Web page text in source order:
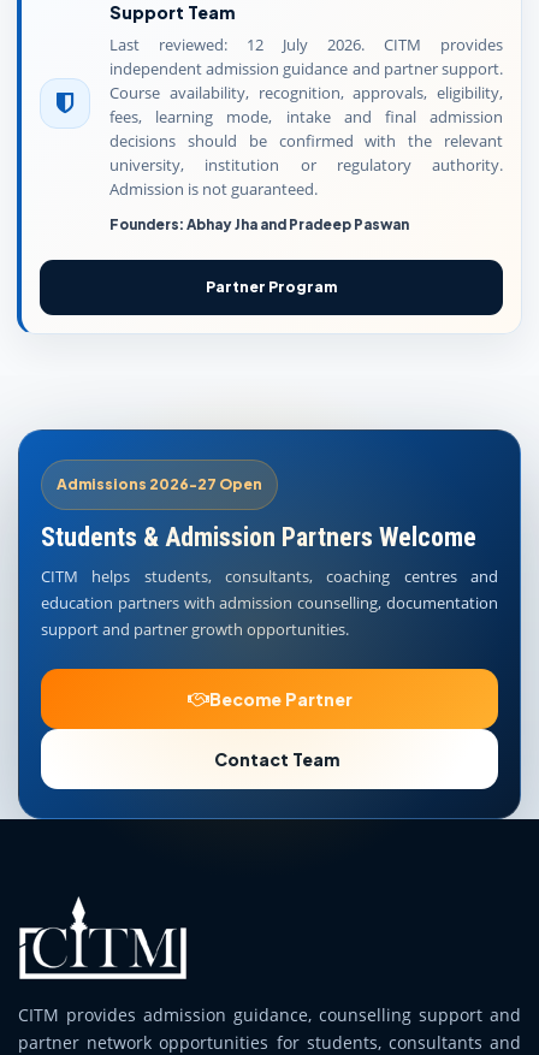
Support Team
Last reviewed: 12 July 2026. CITM provides
independent admission guidance and partner support.
Course availability, recognition, approvals, eligibility,
fees, learning mode, intake and final admission
decisions should be confirmed with the relevant
university, institution or regulatory authority.
Admission is not guaranteed.
Founders: Abhay Jha and Pradeep Paswan
Partner Program
Admissions 2026-27 Open
Students & Admission Partners Welcome
CITM helps students, consultants, coaching centres and
education partners with admission counselling, documentation
support and partner growth opportunities.
Become Partner
Contact Team
CITM provides admission guidance, counselling support and
partner network opportunities for students, consultants and